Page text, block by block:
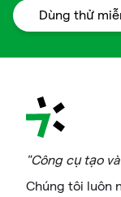
Dùng thử
"Công cụ tạo
Chúng tôi luôn